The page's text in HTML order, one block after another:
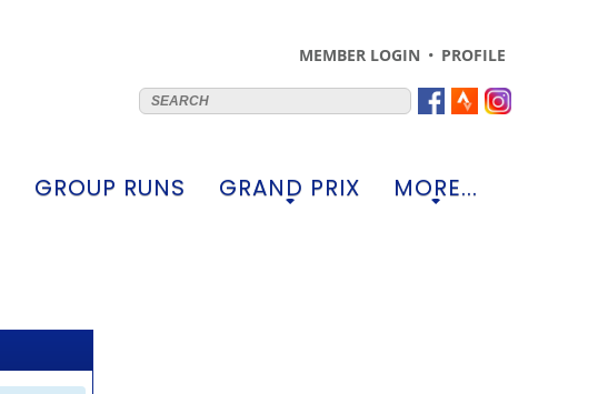
MEMBER LOGIN PROFILE
GROUP RUNS GRAND PRIX MORE...